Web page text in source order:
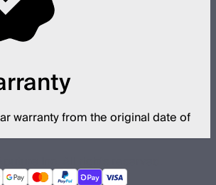
warranty from the original date of